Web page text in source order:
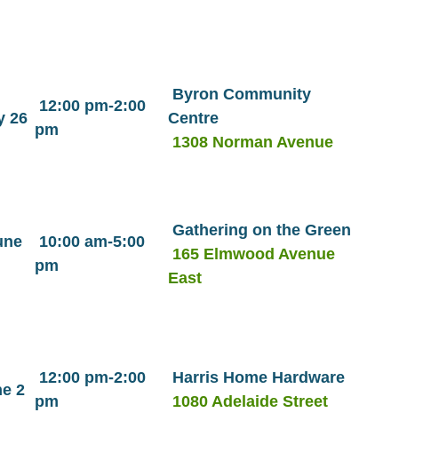
26
12:00 pm-2:00
pm
Byron Community
Centre
1308 Norman Avenue
10:00 am-5:00
pm
Gathering on the Green
165 Elmwood Avenue
East
2
12:00 pm-2:00
pm
Harris Home Hardware
1080 Adelaide Street